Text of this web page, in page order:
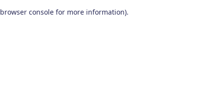
browser console for more information).